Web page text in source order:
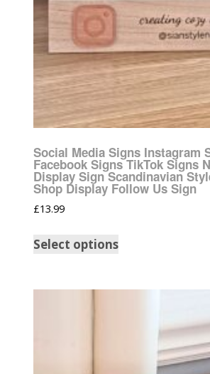
Social Media Signs Instagram
Facebook Signs TikTok Signs
Display Sign Scandinavian
Shop Display Follow Us Sign
£13.99
Select options